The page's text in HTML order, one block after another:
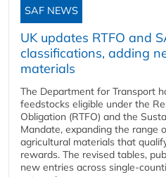
SAF NEWS
UK updates RTFO and
classifications, adding
materials
The Department for Transport
feedstocks eligible under the
Obligation (RTFO) and the
Mandate, expanding the range
agricultural materials that
rewards. The revised tables,
new entries across